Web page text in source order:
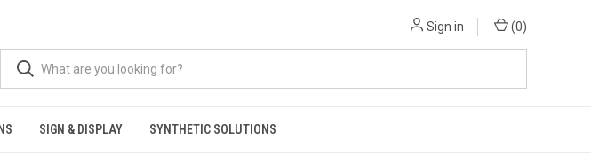
Sign in (0)
SIGN & DISPLAY SYNTHETIC SOLUTIONS